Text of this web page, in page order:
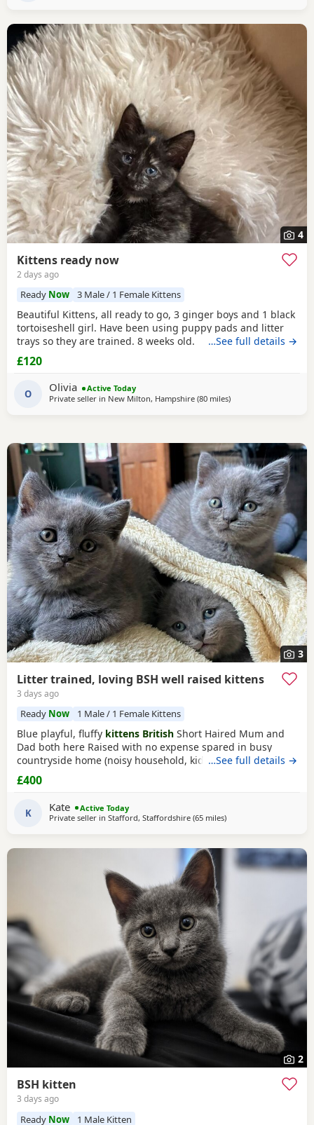
4
Kittens ready now
2 days ago
Ready Now 3 Male / 1 Female Kittens
Beautiful Kittens, all ready to go, 3 ginger boys and 1 black
tortoiseshell girl. Have been using puppy pads and litter
trays so they are trained. 8 weeks old.
…See full details →
£120
O Olivia
Active Today
Private seller in New Milton, Hampshire (80 milesaway from Gloucester
)
3
Litter trained, loving BSH well raised kittens
3 days ago
Ready Now 1 Male / 1 Female Kittens
Blue playful, fluffy kittens British Short Haired Mum and
Dad both here Raised with no expense spared in busy
countryside home (noisy household, kids and dogs)..
Perfectly litter trained. Wormed 2,5,8 weeks and flead. Very
friendly Kittens who love to play and cuddle. Dad and mum
…See full details →
£400
K Kate
Active Today
Private seller in Stafford, Staffordshire (65 milesaway from Gloucester
)
2
BSH kitten
3 days ago
Ready Now 1 Male Kitten